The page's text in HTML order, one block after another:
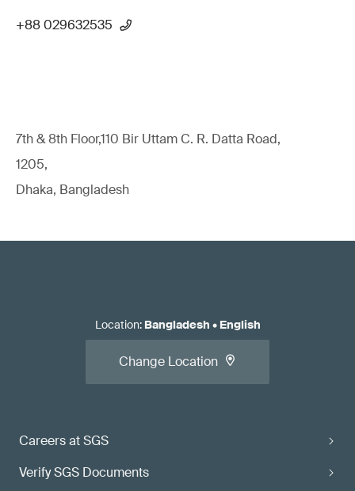
+88 029632535
7th & 8th Floor,110 Bir Uttam C. R. Datta Road,
1205,
Dhaka, Bangladesh
Careers at SGS
Verify SGS Documents
Location: Bangladesh • English
Change Location